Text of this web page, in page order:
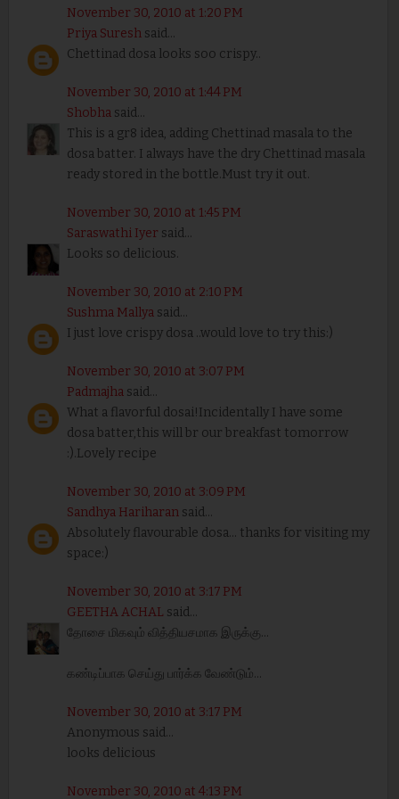
November 30, 2010 at 1:20 PM
Priya Sureshsaid...
Chettinad dosa looks soo crispy..
November 30, 2010 at 1:44 PM
Shobhasaid...
This is a gr8 idea, adding Chettinad masala to the
dosa batter. I always have the dry Chettinad masala
ready stored in the bottle.Must try it out.
November 30, 2010 at 1:45 PM
Saraswathi Iyer said...
Looks so delicious.
November 30, 2010 at 2:10 PM
Sushma Mallyasaid...
I just love crispy dosa ..would love to try this:)
November 30, 2010 at 3:07 PM
Padmajhasaid...
What a flavorful dosai!Incidentally I have some
dosa batter,this will br our breakfast tomorrow
:).Lovely recipe
November 30, 2010 at 3:09 PM
Sandhya Hariharansaid...
Absolutely flavourable dosa... thanks for visiting my
space:)
November 30, 2010 at 3:17 PM
GEETHA ACHAL said...
தோசை மிகவும் வித்தியசமாக இருக்கு...
கண்டிப்பாக செய்து பார்க்க வேண்டும்...
November 30, 2010 at 3:17 PM
Anonymous said...
looks delicious
November 30, 2010 at 4:13 PM